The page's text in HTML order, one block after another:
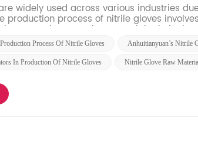
widely used across various industries
production process of nitrile gloves
These accelerators play a crucial role in the
Production Process Of Nitrile Gloves Anhuitianyuan’s Nitrile
In Production Of Nitrile Gloves Nitrile Glove Raw